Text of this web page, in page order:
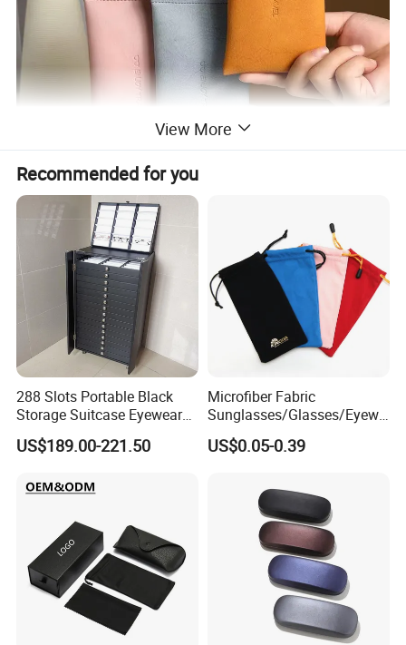
View More
Recommended for you
288 Slots Portable Black
Storage Suitcase Eyewear
Display Exhibition Wheel
Trolley with Sunglasses
US$189.00-221.50
Microfiber Fabric
Sunglasses/Glasses/Eyewe
ar Pouch Bag with Silver
Hot Stamped Logo
US$0.05-0.39